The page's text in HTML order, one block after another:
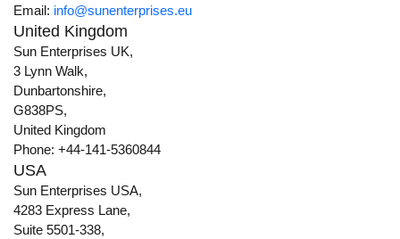
Email: info@sunenterprises.eu
United Kingdom
Sun Enterprises UK,
3 Lynn Walk,
Dunbartonshire,
G838PS,
United Kingdom
Phone: +44-141-5360844
USA
Sun Enterprises USA,
4283 Express Lane,
Suite 5501-338,